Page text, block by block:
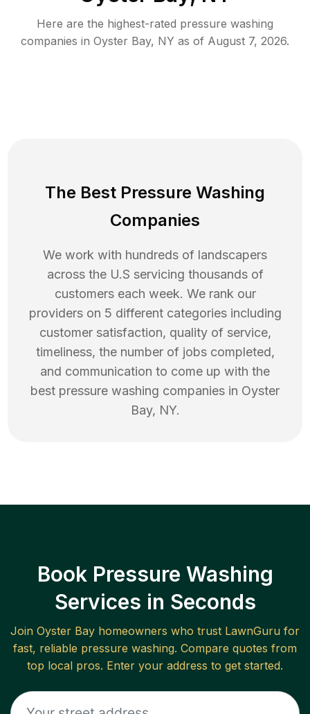
Here are the highest-rated pressure washing
companies in Oyster Bay, NY as of August 7, 2026.
The Best Pressure Washing
Companies
We work with hundreds of landscapers
across the U.S servicing thousands of
customers each week. We rank our
providers on 5 different categories including
customer satisfaction, quality of service,
timeliness, the number of jobs completed,
and communication to come up with the
best pressure washing companies in Oyster
Bay, NY.
Book Pressure Washing
Services in Seconds
Join Oyster Bay homeowners who trust LawnGuru for
fast, reliable pressure washing. Compare quotes from
top local pros. Enter your address to get started.